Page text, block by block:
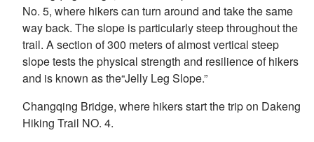
No. 5, where hikers can turn around and take the same
way back. The slope is particularly steep throughout the
trail. A section of 300 meters of almost vertical steep
slope tests the physical strength and resilience of hikers
and is known as the“Jelly Leg Slope.”
Changqing Bridge, where hikers start the trip on Dakeng
Hiking Trail NO. 4.